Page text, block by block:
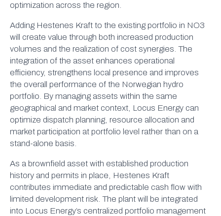
optimization across the region.
Adding Hestenes Kraft to the existing portfolio in NO3
will create value through both increased production
volumes and the realization of cost synergies. The
integration of the asset enhances operational
efficiency, strengthens local presence and improves
the overall performance of the Norwegian hydro
portfolio. By managing assets within the same
geographical and market context, Locus Energy can
optimize dispatch planning, resource allocation and
market participation at portfolio level rather than on a
stand-alone basis.
As a brownfield asset with established production
history and permits in place, Hestenes Kraft
contributes immediate and predictable cash flow with
limited development risk. The plant will be integrated
into Locus Energy’s centralized portfolio management